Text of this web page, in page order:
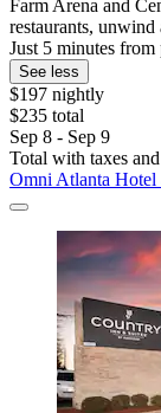
Farm Arena and
restaurants,
Just 5 minutes
See less
$197 nightly
$235 total
Sep 8 - Sep 9
Total with taxes
Omni Atlanta Hotel